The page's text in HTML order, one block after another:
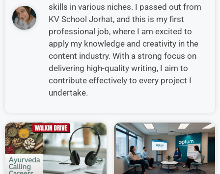
skills in various niches. I passed out from
KV School Jorhat, and this is my first
professional job, where I am excited to
apply my knowledge and creativity in the
content industry. With a strong focus on
delivering high-quality writing, I aim to
contribute effectively to every project I
undertake.